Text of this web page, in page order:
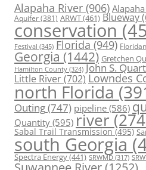
Alapaha River (906)
Aquifer(381) ARWT(461) Blueway
conservation
Festival (345) Florida (949)
Georgia (1442) Gretchen
Hamilton County (324) John S.
Little River(702) Lowndes
north Florida
Outing(747) pipeline (586)
Quantity (595) river
Sabal Trail Transmission(495)
south Georgia
Spectra Energy(441) SRWMD (317)